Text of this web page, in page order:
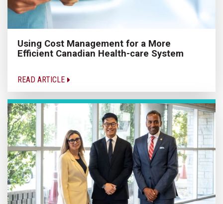
Using Cost Management for a More
Efficient Canadian Health-care System
READ ARTICLE